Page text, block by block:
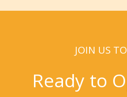
JOIN US
Ready to